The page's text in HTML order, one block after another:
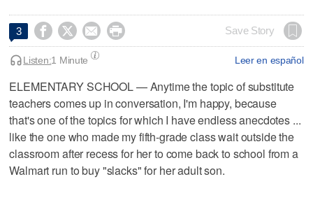
3     Save Story
Leer en español
Listen:1 Minute
ELEMENTARY SCHOOL — Anytime the topic of substitute
teachers comes up in conversation, I'm happy, because
that's one of the topics for which I have endless anecdotes ...
like the one who made my fifth-grade class wait outside the
classroom after recess for her to come back to school from a
Walmart run to buy "slacks" for her adult son.